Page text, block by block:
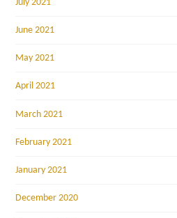
July 2021
June 2021
May 2021
April 2021
March 2021
February 2021
January 2021
December 2020